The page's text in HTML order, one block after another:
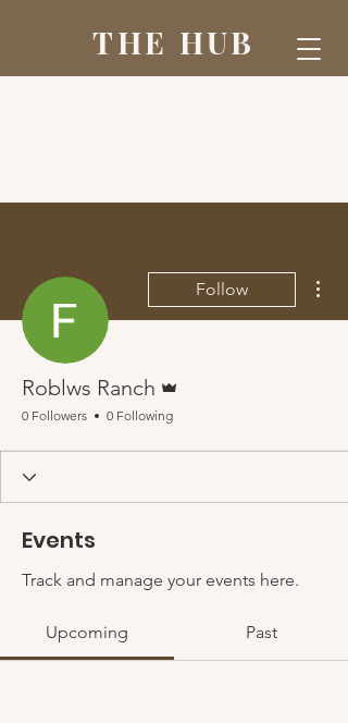
THE HUB
Follow
Roblws Ranch
0 Followers 0 Following
Events
Track and manage your events here.
Upcoming Past